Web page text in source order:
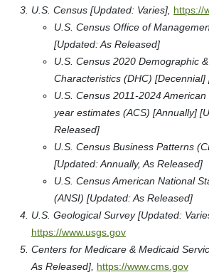
U.S. Census [Updated: Varies], https://
U.S. Census Office of
[Updated: As Released]
U.S. Census 2020 Demographic
Characteristics (DHC)
U.S. Census 2011-2024
year estimates (ACS) [Annually]
Released]
U.S. Census Business Patterns
[Updated: Annually, As Released]
U.S. Census American National
(ANSI) [Updated: As Released]
U.S. Geological Survey [Updated:
https://www.usgs.gov
Centers for Medicare & Medicaid
As Released], https://www.cms.gov